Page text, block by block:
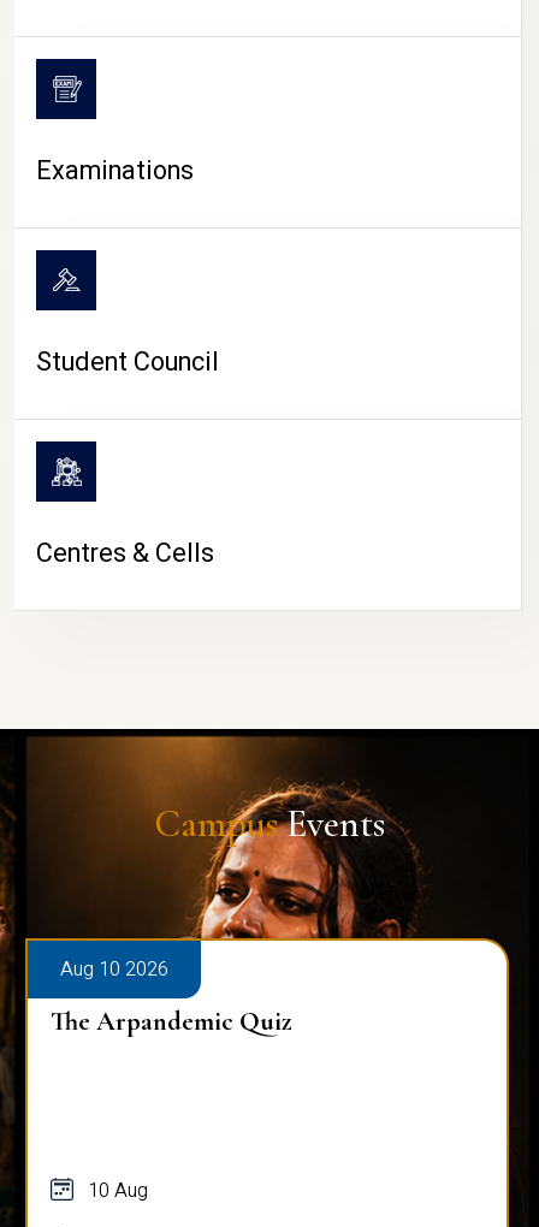
Examinations
Student Council
Centres & Cells
CampusEvents
Aug 10 2026
The Arpandemic Quiz
10 Aug